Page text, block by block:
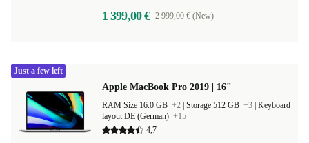
1 399,00 € 2 999,00 € (New)
Apple MacBook Pro 2019 | 16"
RAM Size 16.0 GB +2 Storage 512 GB +3 Keyboard
layout DE (German) +15
4,7
Just a few left